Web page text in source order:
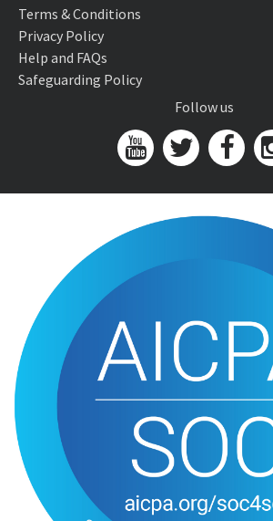
Terms & Conditions
Privacy Policy
Help and FAQs
Safeguarding Policy
Follow us